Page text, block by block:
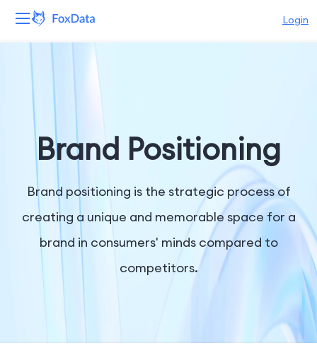
Login
Solutions
Resources
Pricing
Company
Brand Positioning
Brand positioning is the strategic process of
creating a unique and memorable space for a
brand in consumers' minds compared to
competitors.